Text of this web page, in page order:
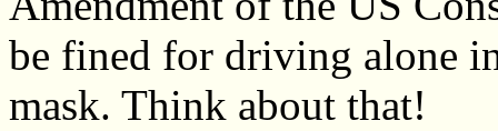
be fined for driving alone
mask. Think about that!